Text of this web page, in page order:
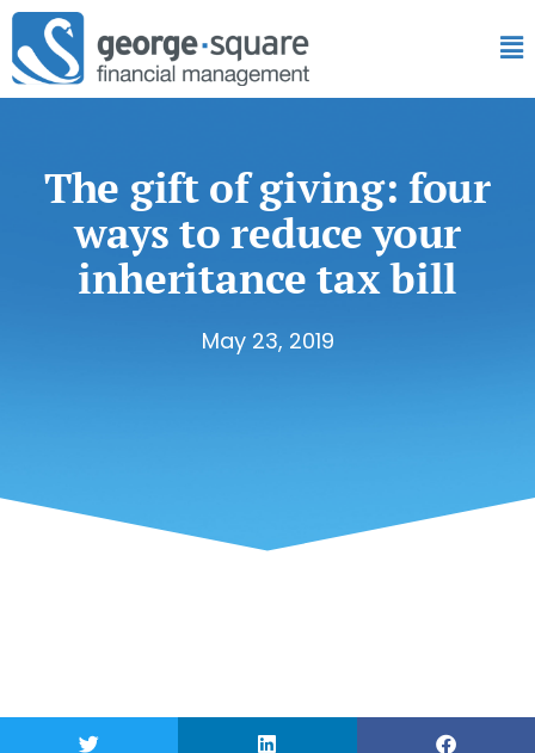
The gift of giving: four
ways to reduce your
inheritance tax bill
May 23, 2019